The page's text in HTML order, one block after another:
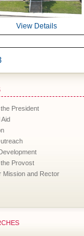
View Details
President
Provost
Mission and Rector